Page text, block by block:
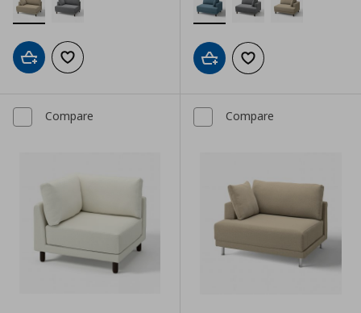
Add to cartAdd to wishlist Add to cartAdd to wishlist
Compare Compare